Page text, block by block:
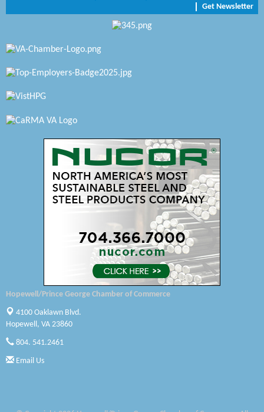
Swift Creek Contracting, INC
A1 Door Company
Canteen
Optimal Termite & Pest Control
Pearson Tire & Automotive Services Inc
Woodspring Suites Colonial Heights FT Lee
Saunders Electrical Services LLC
Get Newsletter
Hopewell/Prince George Chamber of Commerce
4100 Oaklawn Blvd.
Hopewell, VA 23860
804. 541.2461
Email Us